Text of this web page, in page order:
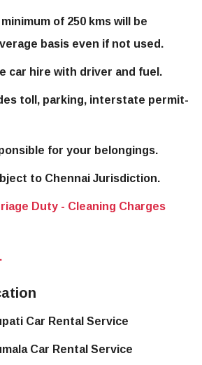
of 250 kms will be
basis even if not used.
car hire with driver and fuel.
toll, parking, interstate permit-
for your belongings.
to Chennai Jurisdiction.
Duty - Cleaning Charges
Car Rental Service
Car Rental Service